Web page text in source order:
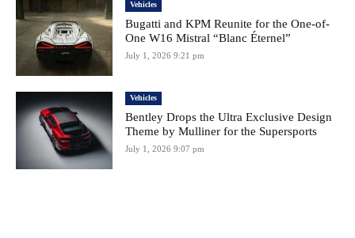
Vehicles
Bugatti and KPM Reunite for the One-of-
One W16 Mistral “Blanc Éternel”
July 1, 2026 9:21 pm
Vehicles
Bentley Drops the Ultra Exclusive Design
Theme by Mulliner for the Supersports
July 1, 2026 9:07 pm